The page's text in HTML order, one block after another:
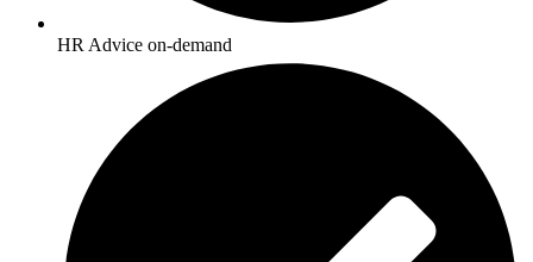
HR Advice on-demand